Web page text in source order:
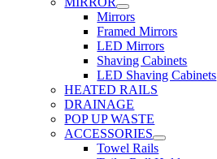
Mirrors
Framed Mirrors
LED Mirrors
Shaving Cabinets
LED Shaving Cabinets
HEATED RAILS
DRAINAGE
POP UP WASTE
ACCESSORIES
Towel Rails